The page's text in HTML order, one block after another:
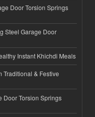
Door Torsion Springs
Steel Garage Door
Instant Khichdi Meals
Traditional & Festive
Door Torsion Springs